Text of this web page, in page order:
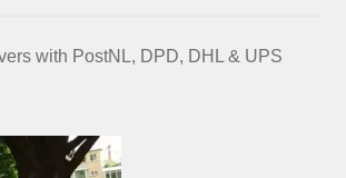
with PostNL, DPD, DHL & UPS